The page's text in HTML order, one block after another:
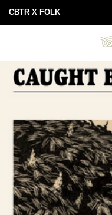
CBTR X FOLK